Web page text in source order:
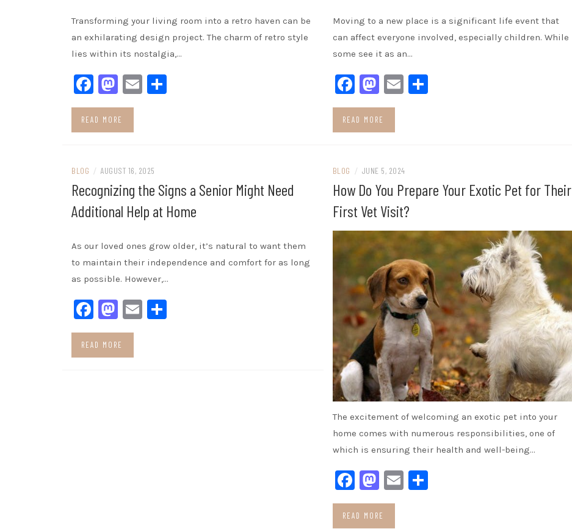
Transforming your living room into a retro haven can be
an exhilarating design project. The charm of retro style
lies within its nostalgia,…
Facebook
Mastodon
Email
READ MORE
Moving to a new place is a significant life event that
can affect everyone involved, especially children. While
some see it as an…
Facebook
Mastodon
EmailShare
READ MORE
BLOG / AUGUST 16, 2025
Recognizing the Signs a Senior Might Need
Additional Help at Home
As our loved ones grow older, it’s natural to want them
to maintain their independence and comfort for as long
as possible. However,…
Facebook
Mastodon
Email
READ MORE
BLOG / JUNE 5, 2024
How Do You Prepare Your Exotic Pet for Their
First Vet Visit?
The excitement of welcoming an exotic pet into your
home comes with numerous responsibilities, one of
which is ensuring their health and well-being…
Facebook
Mastodon
EmailShare
READ MORE